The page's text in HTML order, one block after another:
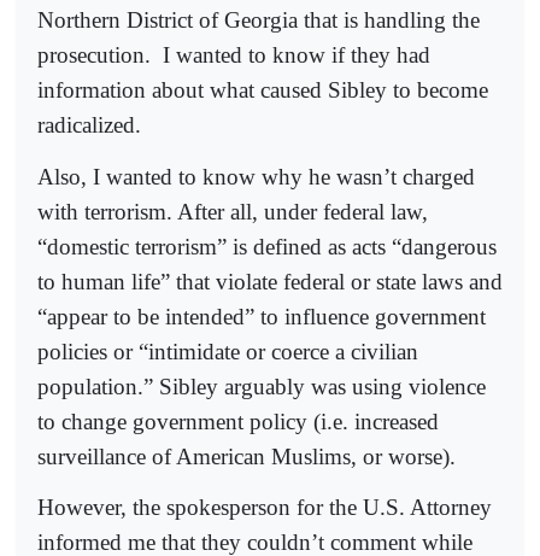
Northern District of Georgia that is handling the
prosecution. I wanted to know if they had
information about what caused Sibley to become
radicalized.
Also, I wanted to know why he wasn’t charged
with terrorism. After all, under federal law,
“domestic terrorism” is defined as acts “dangerous
to human life” that violate federal or state laws and
“appear to be intended” to influence government
policies or “intimidate or coerce a civilian
population.” Sibley arguably was using violence
to change government policy (i.e. increased
surveillance of American Muslims, or worse).
However, the spokesperson for the U.S. Attorney
informed me that they couldn’t comment while